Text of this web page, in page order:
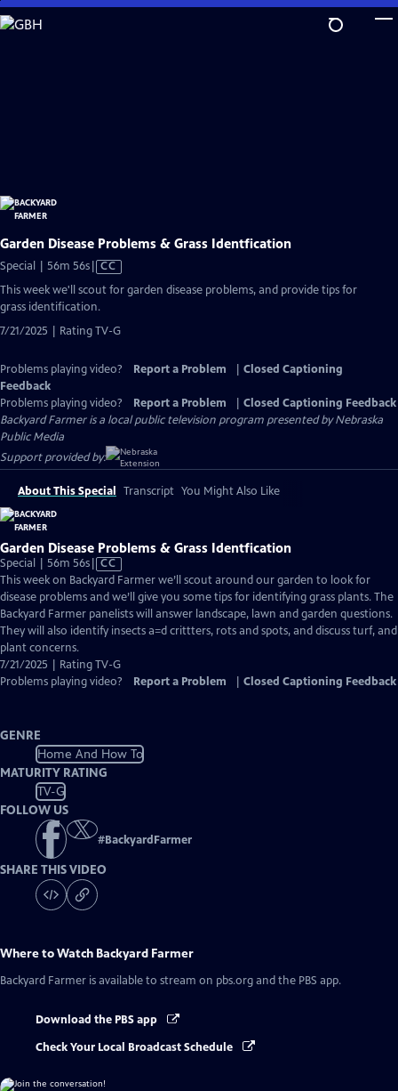
Skip
to
Garden Disease Problems & Grass Identfication
Special | 56m 56sVideo
CC
This week we'll scout for garden disease problems, and provide tips for
grass identification.
7/21/2025 | Rating TV-G
Problems playing video? Report a Problem
Closed Captioning
Feedback
Problems playing video?
Report a Problem
Closed Captioning Feedback
Backyard Farmeris a local public television program presented byNebraska
Public Media
Support provided by:
About This Special Transcript You Might Also Like
Garden Disease Problems & Grass Identfication
Special | 56m 56sVideo
has
Closed
Captions
CC
This week on Backyard Farmer we’ll scout around our garden to look for
disease problems and we’ll give you some tips for identifying grass plants. The
Backyard Farmer panelists will answer landscape, lawn and garden questions.
They will also identify insects a=d crittters, rots and spots, and discuss turf, and
plant concerns.
7/21/2025 | Rating TV-G
Problems playing video?
Report a Problem Closed Captioning Feedback
GENRE
Home And How To
MATURITY RATING
TV-G
FOLLOW US
#BackyardFarmer
SHARE THIS VIDEO
Where to Watch Backyard Farmer
Backyard Farmer is available to stream on pbs.org and the PBS app.
Download the PBS app
Check Your Local Broadcast Schedule